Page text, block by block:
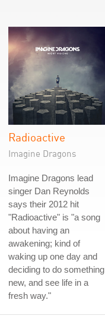
Radioactive
Imagine Dragons
Imagine Dragons lead
singer Dan Reynolds
says their 2012 hit
"Radioactive" is "a song
about having an
awakening; kind of
waking up one day and
deciding to do something
new, and see life in a
fresh way."